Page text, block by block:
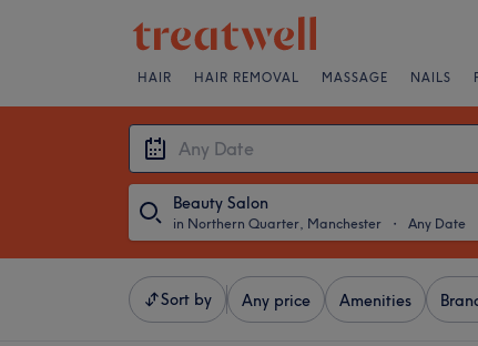
HAIR HAIR REMOVAL MASSAGE NAILS
Beauty Salon
in Northern Quarter, Manchester ・ Any Date
Sort by Any price Amenities